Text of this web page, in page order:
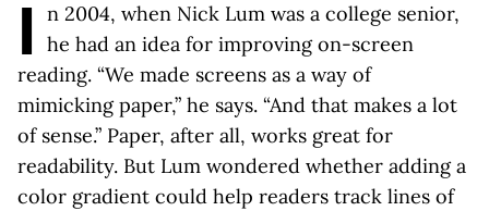
I
n 2004, when Nick Lum was a college senior,
he had an idea for improving on-screen
reading. “We made screens as a way of
mimicking paper,” he says. “And that makes a lot
of sense.” Paper, after all, works great for
readability. But Lum wondered whether adding a
color gradient could help readers track lines of